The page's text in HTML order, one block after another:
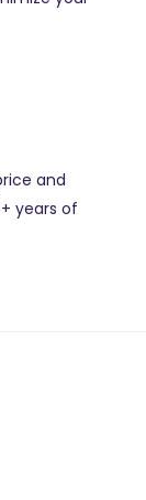
and
years of